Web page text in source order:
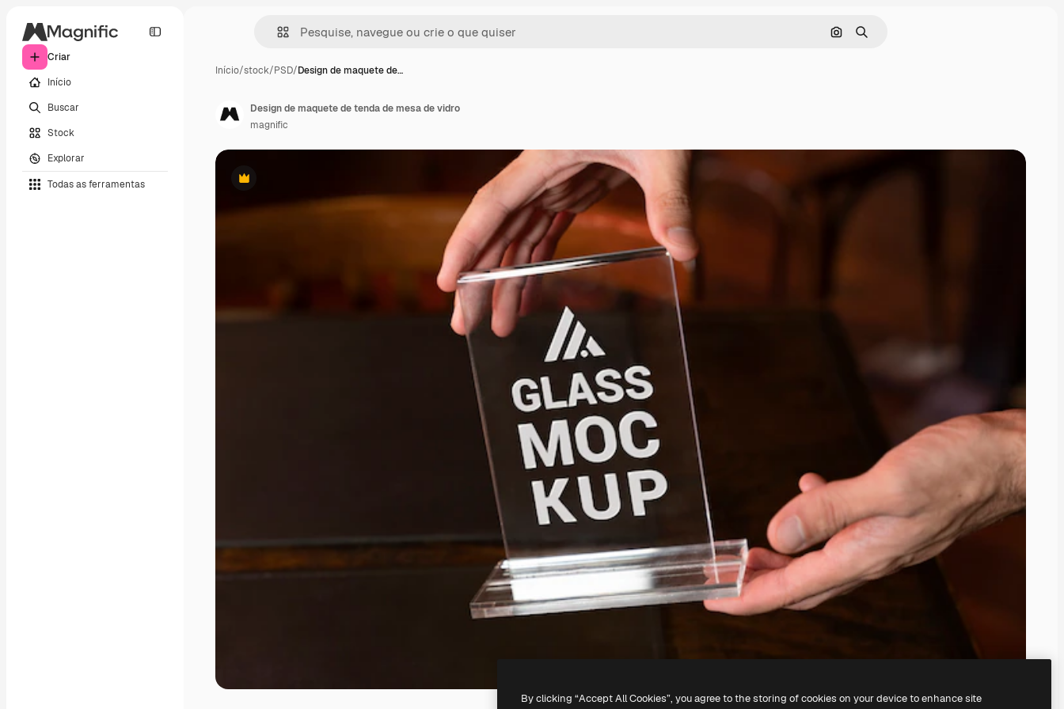
Criar
Início
Buscar
Stock
Explorar
Todas as ferramentas
Pesquisar por imagem
Buscar
Início/stock/PSD/Design de maquete de…
Premium
Design de maquete de tenda de mesa de vidro
magnific
By clicking “Accept All Cookies”, you agree to the storing of cookies on your device to enhance site